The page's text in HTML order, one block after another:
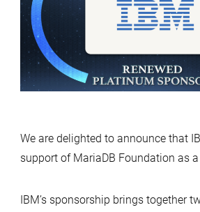
We are delighted to announce that
support of MariaDB Foundation as a
IBM’s sponsorship brings together